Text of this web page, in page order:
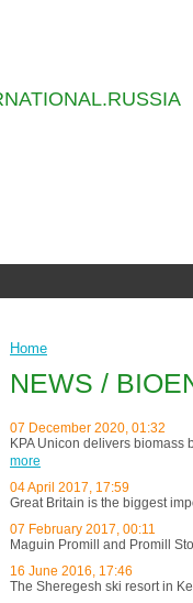
Home
NEWS /
07 December 2020, 01:32
KPA Unicon delivers biomass
more
04 April 2017, 17:59
Great Britain is the biggest
07 February 2017, 00:11
Maguin Promill and Promill
16 June 2016, 17:46
The Sheregesh ski resort in